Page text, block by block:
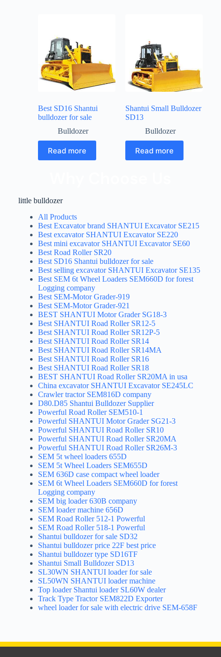
Best SD16 Shantui
bulldozer for sale
Bulldozer
Read more
Shantui Small Bulldozer
SD13
Bulldozer
Read more
little bulldozer
All Products
Best Excavator brand SHANTUI Excavator SE215
Best excavator SHANTUI Excavator SE220
Best mini excavator SHANTUI Excavator SE60
Best Road Roller SR20
Best SD16 Shantui bulldozer for sale
Best selling excavator SHANTUI Excavator SE135
Best SEM 6t Wheel Loaders SEM660D for forest
Logging company
Best SEM-Motor Grader-919
Best SEM-Motor Grader-921
BEST SHANTUI Motor Grader SG18-3
Best SHANTUI Road Roller SR12-5
Best SHANTUI Road Roller SR12P-5
Best SHANTUI Road Roller SR14
Best SHANTUI Road Roller SR14MA
Best SHANTUI Road Roller SR16
Best SHANTUI Road Roller SR18
BEST SHANTUI Road Roller SR20MA in usa
China excavator SHANTUI Excavator SE245LC
Crawler tractor SEM816D company
D80.D85 Shantui Bulldozer Supplier
Powerful Road Roller SEM510-1
Powerful SHANTUI Motor Grader SG21-3
Powerful SHANTUI Road Roller SR10
Powerful SHANTUI Road Roller SR20MA
Powerful SHANTUI Road Roller SR26M-3
SEM 5t wheel loaders 655D
SEM 5t Wheel Loaders SEM655D
SEM 636D case compact wheel loader
SEM 6t Wheel Loaders SEM660D for forest
Logging company
SEM big loader 630B company
SEM loader machine 656D
SEM Road Roller 512-1 Powerful
SEM Road Roller 518-1 Powerful
Shantui bulldozer for sale SD32
Shantui bulldozer price 22F best price
Shantui bulldozer type SD16TF
Shantui Small Bulldozer SD13
SL30WN SHANTUI loader for sale
SL50WN SHANTUI loader machine
Top loader Shantui loader SL60W dealer
Track Type Tractor SEM822D Exporter
wheel loader for sale with electric drive SEM-658F